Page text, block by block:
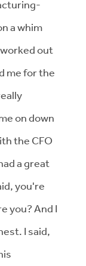
a whim
out
me for the
on down
the CFO
a great
you're
you? And I
I said,